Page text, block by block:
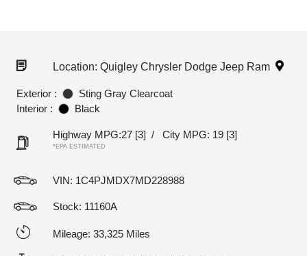
Location: Quigley Chrysler Dodge Jeep Ram
Exterior :
Sting Gray Clearcoat
Interior :
Black
Highway MPG:27 [3] / City MPG: 19 [3]
*EPA ESTIMATED
VIN: 1C4PJMDX7MD228988
Stock: 11160A
Mileage: 33,325 Miles